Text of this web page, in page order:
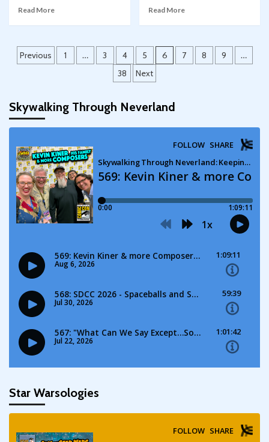
Read More Read More
Posts
Previous 1 … 3 4 5 6 7 8 9 …
38 Next
Skywalking Through Neverland
Star Warsologies